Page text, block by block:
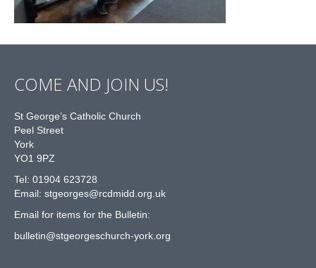
COME AND JOIN US!
St George’s Catholic Church
Peel Street
York
YO1 9PZ
Tel: 01904 623728
Email: stgeorges@rcdmidd.org.uk
Email for items for the Bulletin:
bulletin@stgeorgeschurch-york.org